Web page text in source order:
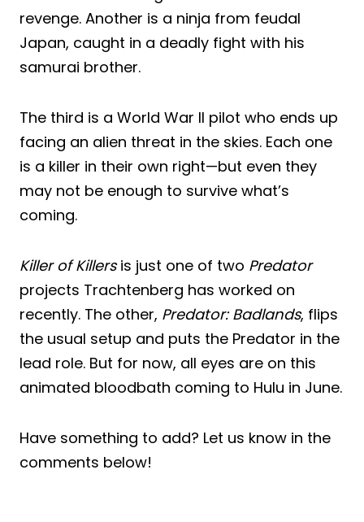
revenge. Another is a ninja from feudal
Japan, caught in a deadly fight with his
samurai brother.
The third is a World War II pilot who ends up
facing an alien threat in the skies. Each one
is a killer in their own right—but even they
may not be enough to survive what’s
coming.
Killer of Killersis just one of two Predator
projects Trachtenberg has worked on
recently. The other, Predator: Badlands, flips
the usual setup and puts the Predator in the
lead role. But for now, all eyes are on this
animated bloodbath coming to Hulu in June.
Have something to add? Let us know in the
comments below!